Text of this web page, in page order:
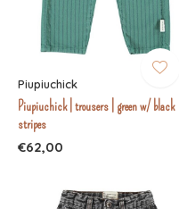
Piupiuchick
Piupiuchick | trousers | green w/ black
stripes
€62,00